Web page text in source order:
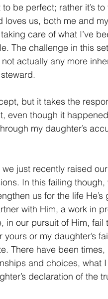
be perfect; rather it’s
loves us, both me and
care of what I’ve
The challenge in this
actually any more
but it takes the
even though it
my daughter’s
just recently raised
In this failing
us for the life
with Him, a work in
in our pursuit of Him,
or my daughter’s
There have been
and choices, what
declaration of the